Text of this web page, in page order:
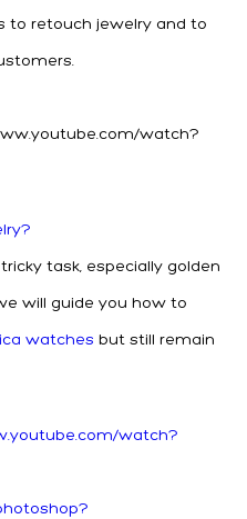
to retouch jewelry and to
watch?
task, especially golden
will guide you how to
watches but still remain
watch?